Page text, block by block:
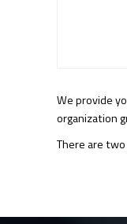
We provide
organization
There are